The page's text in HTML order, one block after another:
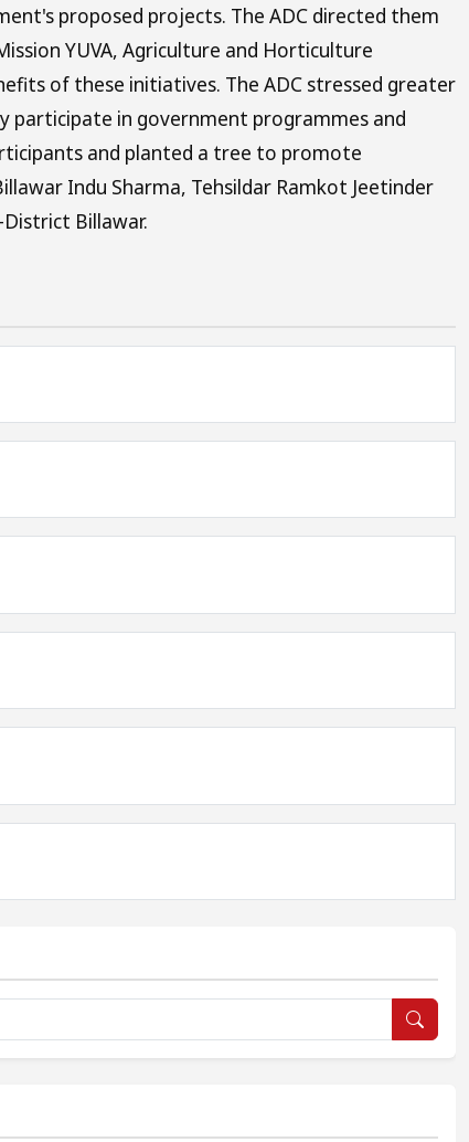
proposed projects. The ADC directed them
YUVA, Agriculture and Horticulture
of these initiatives. The ADC stressed greater
participate in government programmes and
and planted a tree to promote
Indu Sharma, Tehsildar Ramkot Jeetinder
Billawar.